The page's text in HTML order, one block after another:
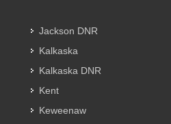
Jackson DNR
Kalkaska
Kalkaska DNR
Kent
Keweenaw